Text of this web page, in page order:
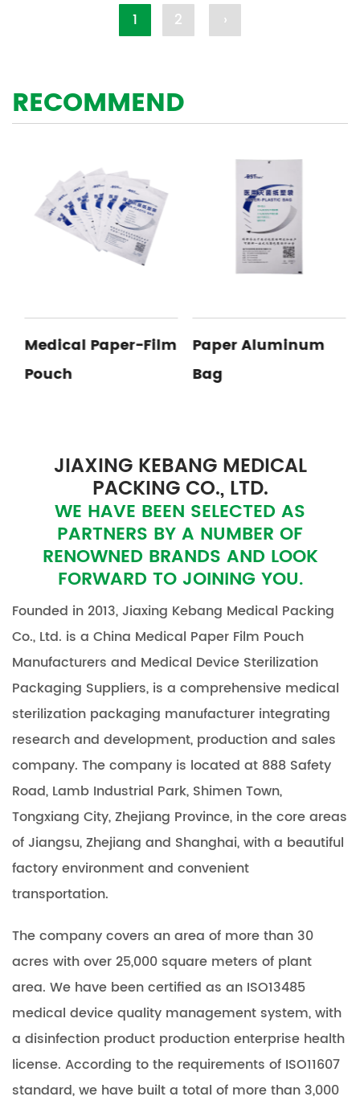
1 2 ›
RECOMMEND
Medical Paper-Film
Pouch
Paper Aluminum
Bag
JIAXING KEBANG MEDICAL
PACKING CO., LTD.
WE HAVE BEEN SELECTED AS
PARTNERS BY A NUMBER OF
RENOWNED BRANDS AND LOOK
FORWARD TO JOINING YOU.
Founded in 2013, Jiaxing Kebang Medical Packing
Co., Ltd. is a China Medical Paper Film Pouch
Manufacturers and Medical Device Sterilization
Packaging Suppliers, is a comprehensive medical
sterilization packaging manufacturer integrating
research and development, production and sales
company. The company is located at 888 Safety
Road, Lamb Industrial Park, Shimen Town,
Tongxiang City, Zhejiang Province, in the core areas
of Jiangsu, Zhejiang and Shanghai, with a beautiful
factory environment and convenient
transportation.
The company covers an area of more than 30
acres with over 25,000 square meters of plant
area. We have been certified as an ISO13485
medical device quality management system, with
a disinfection product production enterprise health
license. According to the requirements of ISO11607
standard, we have built a total of more than 3,000